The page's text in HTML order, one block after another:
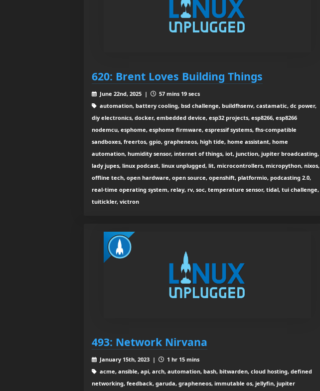
620: Brent Loves Building Things
June 22nd, 2025 |
57 mins 19 secs
automation, battery cooling, bsd challenge, buildfhsenv, castamatic, dc power,
diy electronics, docker, embedded device, esp32 projects, esp8266, esp8266
nodemcu, esphome, esphome firmware, espressif systems, fhs-compatible
sandboxes, freertos, gpio, grapheneos, high tide, home assistant, home
automation, humidity sensor, internet of things, iot, junction, jupiter broadcasting,
lady jupes, linux podcast, linux unplugged, lit, microcontrollers, micropython, nixos,
offline tech, open hardware, open source, openshift, platformio, podcasting 2.0,
real-time operating system, relay, rv, soc, temperature sensor, tidal, tui challenge,
tuitickler, victron
493: Network Nirvana
January 15th, 2023 |
1 hr 15 mins
acme, ansible, api, arch, automation, bash, bitwarden, cloud hosting, defined
networking, feedback, garuda, grapheneos, immutable os, jellyfin, jupiter